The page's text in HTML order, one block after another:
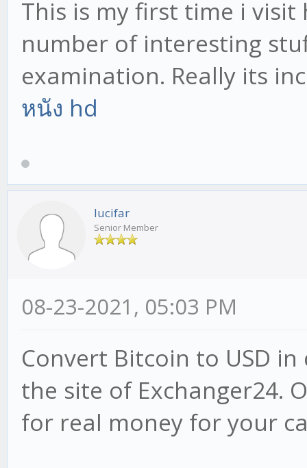
This is my first time i
number of interesting
examination. Really its
หนัง hd
lucifar
Senior Member
08-23-2021, 05:03 PM
Convert Bitcoin to USD
the site of Exchanger24.
for real money for your